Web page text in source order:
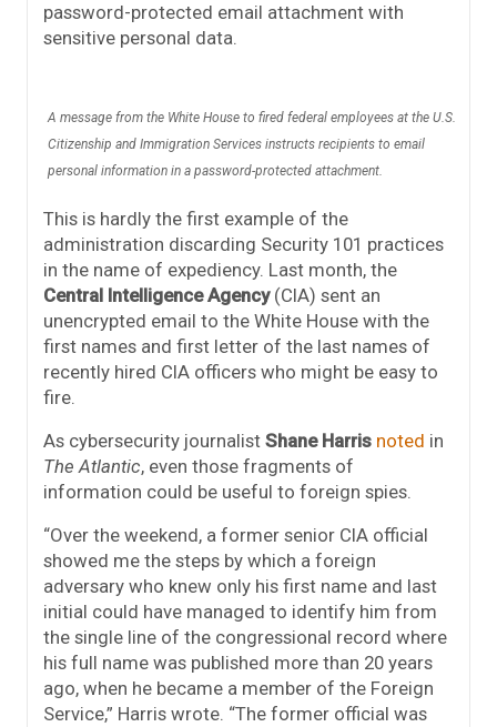
password-protected email attachment with
sensitive personal data.
A message from the White House to fired federal employees at the U.S.
Citizenship and Immigration Services instructs recipients to email
personal information in a password-protected attachment.
This is hardly the first example of the
administration discarding Security 101 practices
in the name of expediency. Last month, the
Central Intelligence Agency(CIA) sent an
unencrypted email to the White House with the
first names and first letter of the last names of
recently hired CIA officers who might be easy to
fire.
As cybersecurity journalist Shane Harris noted in
The Atlantic, even those fragments of
information could be useful to foreign spies.
“Over the weekend, a former senior CIA official
showed me the steps by which a foreign
adversary who knew only his first name and last
initial could have managed to identify him from
the single line of the congressional record where
his full name was published more than 20 years
ago, when he became a member of the Foreign
Service,” Harris wrote. “The former official was